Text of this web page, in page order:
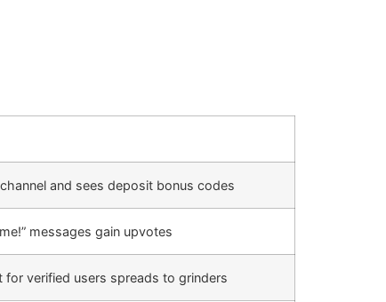
and sees deposit bonus codes
messages gain upvotes
for verified users spreads to grinders